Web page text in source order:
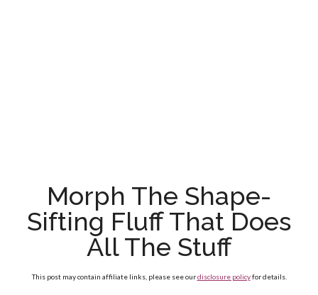
Morph The Shape-
Sifting Fluff That Does
All The Stuff
This post may contain affiliate links, please see ourdisclosure policyfor details.